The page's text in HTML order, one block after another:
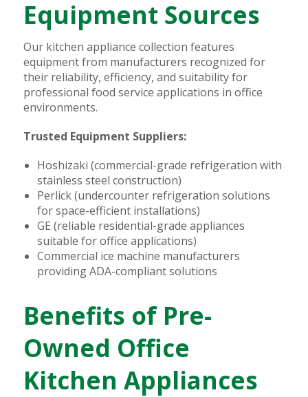
Equipment Sources
Our kitchen appliance collection features
equipment from manufacturers recognized for
their reliability, efficiency, and suitability for
professional food service applications in office
environments.
Trusted Equipment Suppliers:
Hoshizaki (commercial-grade refrigeration with
stainless steel construction)
Perlick (undercounter refrigeration solutions
for space-efficient installations)
GE (reliable residential-grade appliances
suitable for office applications)
Commercial ice machine manufacturers
providing ADA-compliant solutions
Benefits of Pre-
Owned Office
Kitchen Appliances